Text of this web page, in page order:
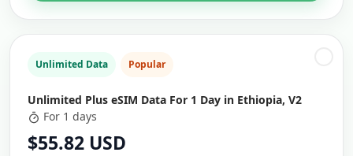
Unlimited Data Popular
Unlimited Plus eSIM Data For 1 Day in Ethiopia, V2
For 1 days
$55.82 USD